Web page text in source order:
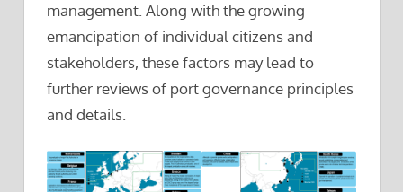
management. Along with the growing
emancipation of individual citizens and
stakeholders, these factors may lead to
further reviews of port governance principles
and details.